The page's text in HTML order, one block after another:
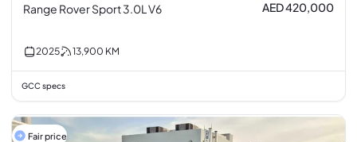
Range Rover Sport 3.0L V6 AED 420,000
2025 13,900 KM
GCC specs
Fair price